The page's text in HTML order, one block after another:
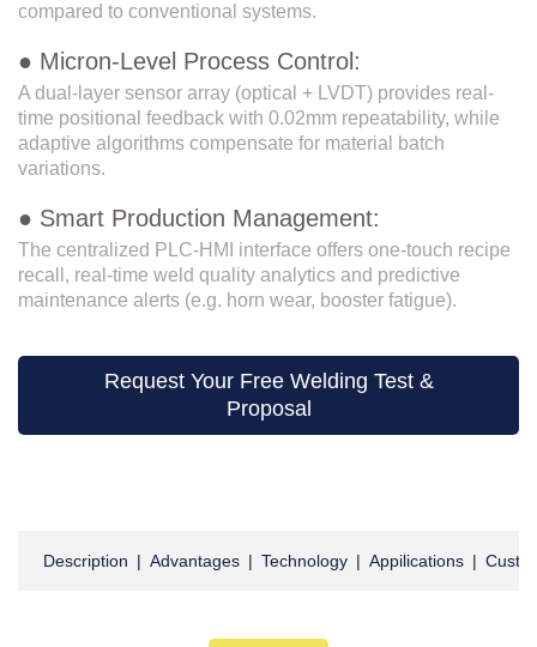
compared to conventional systems.
● Micron-Level Process Control:
A dual-layer sensor array (optical + LVDT) provides real-
time positional feedback with 0.02mm repeatability, while
adaptive algorithms compensate for material batch
variations.
● Smart Production Management:
The centralized PLC-HMI interface offers one-touch recipe
recall, real-time weld quality analytics and predictive
maintenance alerts (e.g. horn wear, booster fatigue).
Request Your Free Welding Test &
Proposal
Description | Advantages | Technology | Appilications |